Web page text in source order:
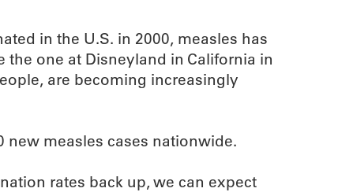
in the U.S. in 2000, measles has
the one at Disneyland in California in
are becoming increasingly
new measles cases nationwide.
rates back up, we can expect